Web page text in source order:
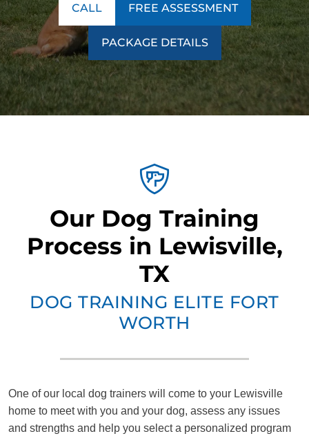
CALL FREE ASSESSMENT
PACKAGE DETAILS
Our Dog Training
Process in Lewisville,
TX
DOG TRAINING ELITE FORT
WORTH
One of our local dog trainers will come to your Lewisville
home to meet with you and your dog, assess any issues
and strengths and help you select a personalized program